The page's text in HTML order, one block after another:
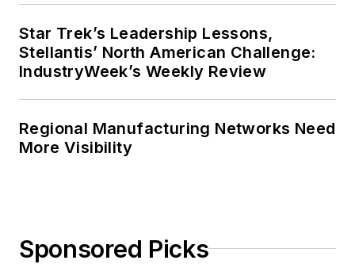
Star Trek’s Leadership Lessons,
Stellantis’ North American Challenge:
IndustryWeek’s Weekly Review
Regional Manufacturing Networks Need
More Visibility
Sponsored Picks